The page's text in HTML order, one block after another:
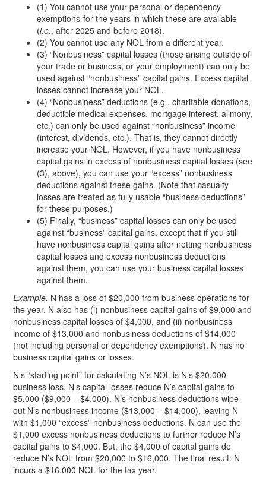
(1) You cannot use your personal or dependency
exemptions-for the years in which these are available
(i.e., after 2025 and before 2018).
(2) You cannot use any NOL from a different year.
(3) “Nonbusiness” capital losses (those arising outside of
your trade or business, or your employment) can only be
used against “nonbusiness” capital gains. Excess capital
losses cannot increase your NOL.
(4) “Nonbusiness” deductions (e.g., charitable donations,
deductible medical expenses, mortgage interest, alimony,
etc.) can only be used against “nonbusiness” income
(interest, dividends, etc.). That is, they cannot directly
increase your NOL. However, if you have nonbusiness
capital gains in excess of nonbusiness capital losses (see
(3), above), you can use your “excess” nonbusiness
deductions against these gains. (Note that casualty
losses are treated as fully usable “business deductions”
for these purposes.)
(5) Finally, “business” capital losses can only be used
against “business” capital gains, except that if you still
have nonbusiness capital gains after netting nonbusiness
capital losses and excess nonbusiness deductions
against them, you can use your business capital losses
against them.
Example. N has a loss of $20,000 from business operations for
the year. N also has (i) nonbusiness capital gains of $9,000 and
nonbusiness capital losses of $4,000, and (ii) nonbusiness
income of $13,000 and nonbusiness deductions of $14,000
(not including personal or dependency exemptions). N has no
business capital gains or losses.
N’s “starting point” for calculating N’s NOL is N’s $20,000
business loss. N’s capital losses reduce N’s capital gains to
$5,000 ($9,000 − $4,000). N’s nonbusiness deductions wipe
out N’s nonbusiness income ($13,000 − $14,000), leaving N
with $1,000 “excess” nonbusiness deductions. N can use the
$1,000 excess nonbusiness deductions to further reduce N’s
capital gains to $4,000. But, the $4,000 of capital gains do
reduce N’s NOL from $20,000 to $16,000. The final result: N
incurs a $16,000 NOL for the tax year.